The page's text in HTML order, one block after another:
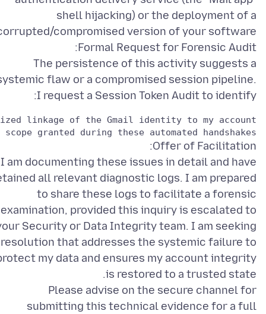
shell hijacking) or the deployment of a
The persistence of this activity suggests a
flaw or a compromised session pipeline.
I request a Session Token Audit to identify:
scope granted during these automated handshakes.
I am documenting these issues in detail and have
all relevant diagnostic logs. I am prepared
to share these logs to facilitate a forensic
examination, provided this inquiry is escalated to
Security or Data Integrity team. I am seeking
resolution that addresses the systemic failure to
my data and ensures my account integrity
Please advise on the secure channel for
submitting this technical evidence for a full